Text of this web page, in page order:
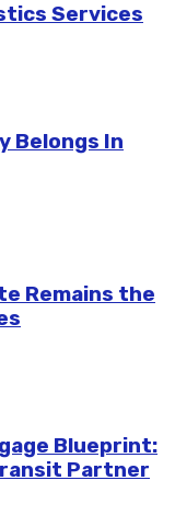
Services
Belongs In
Remains the
Blueprint:
Partner